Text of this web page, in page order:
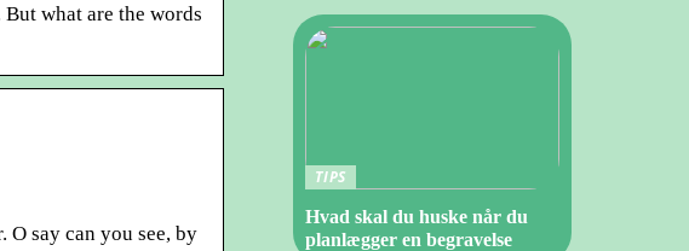
what are the words
O say can you see, by
TIPS
Hvad skal du huske når du
planlægger en begravelse